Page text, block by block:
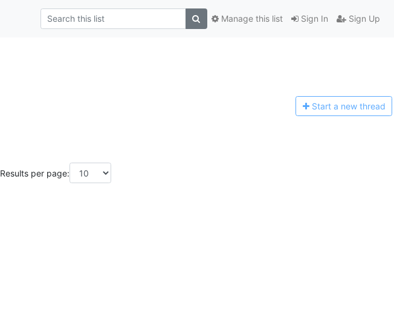
Sign In Sign Up
Manage this list
Start a new thread
Results per page: